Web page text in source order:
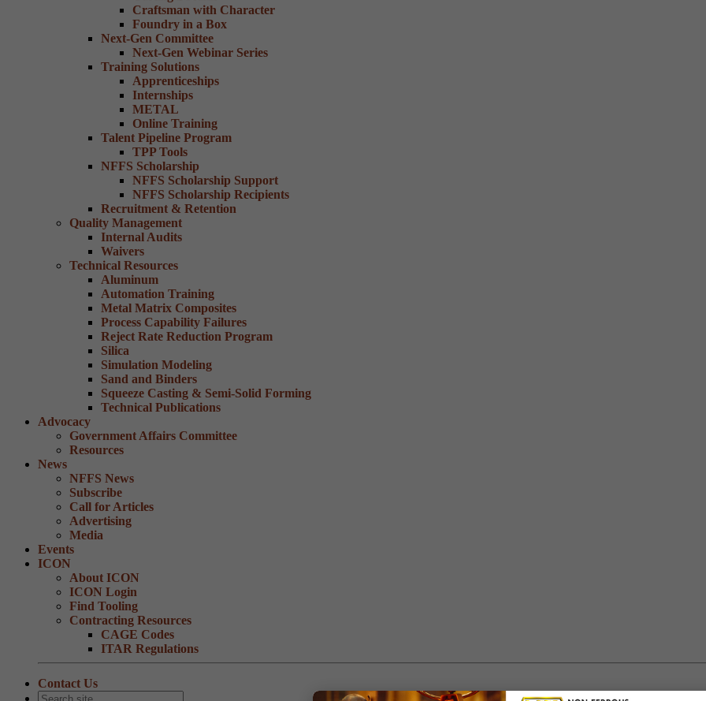
Craftsman with Character
Foundry in a Box
Next-Gen Committee
Next-Gen Webinar Series
Training Solutions
Apprenticeships
Internships
METAL
Online Training
Talent Pipeline Program
TPP Tools
NFFS Scholarship
NFFS Scholarship Support
NFFS Scholarship Recipients
Recruitment & Retention
Quality Management
Internal Audits
Waivers
Technical Resources
Aluminum
Automation Training
Metal Matrix Composites
Process Capability Failures
Reject Rate Reduction Program
Silica
Simulation Modeling
Sand and Binders
Squeeze Casting & Semi-Solid Forming
Technical Publications
Advocacy
Government Affairs Committee
Resources
News
NFFS News
Subscribe
Call for Articles
Advertising
Media
Events
ICON
About ICON
ICON Login
Find Tooling
Contracting Resources
CAGE Codes
ITAR Regulations
Contact Us